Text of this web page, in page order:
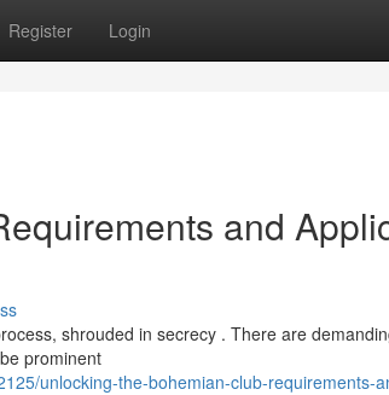
Register Login
and
shrouded in secrecy . There are
prominent
unlocking-the-bohemian-club-requirements-